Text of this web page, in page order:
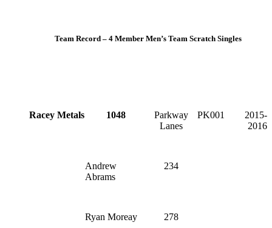
Team Record – 4 Member Men’s Team Scratch Singles
Racey Metals 1048
Parkway
Lanes
PK001
2015-
2016
Andrew
Abrams
234
Ryan Moreay 278